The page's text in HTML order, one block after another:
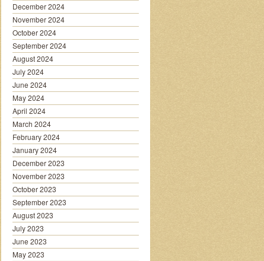
December 2024
November 2024
October 2024
September 2024
August 2024
July 2024
June 2024
May 2024
April 2024
March 2024
February 2024
January 2024
December 2023
November 2023
October 2023
September 2023
August 2023
July 2023
June 2023
May 2023